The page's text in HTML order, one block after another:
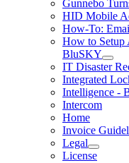
Gunnebo
HID Mobile
How-To:
How to Setup
BluSKY
IT Disaster
Integrated
Intelligence -
Intercom
Home
Invoice
Legal
License